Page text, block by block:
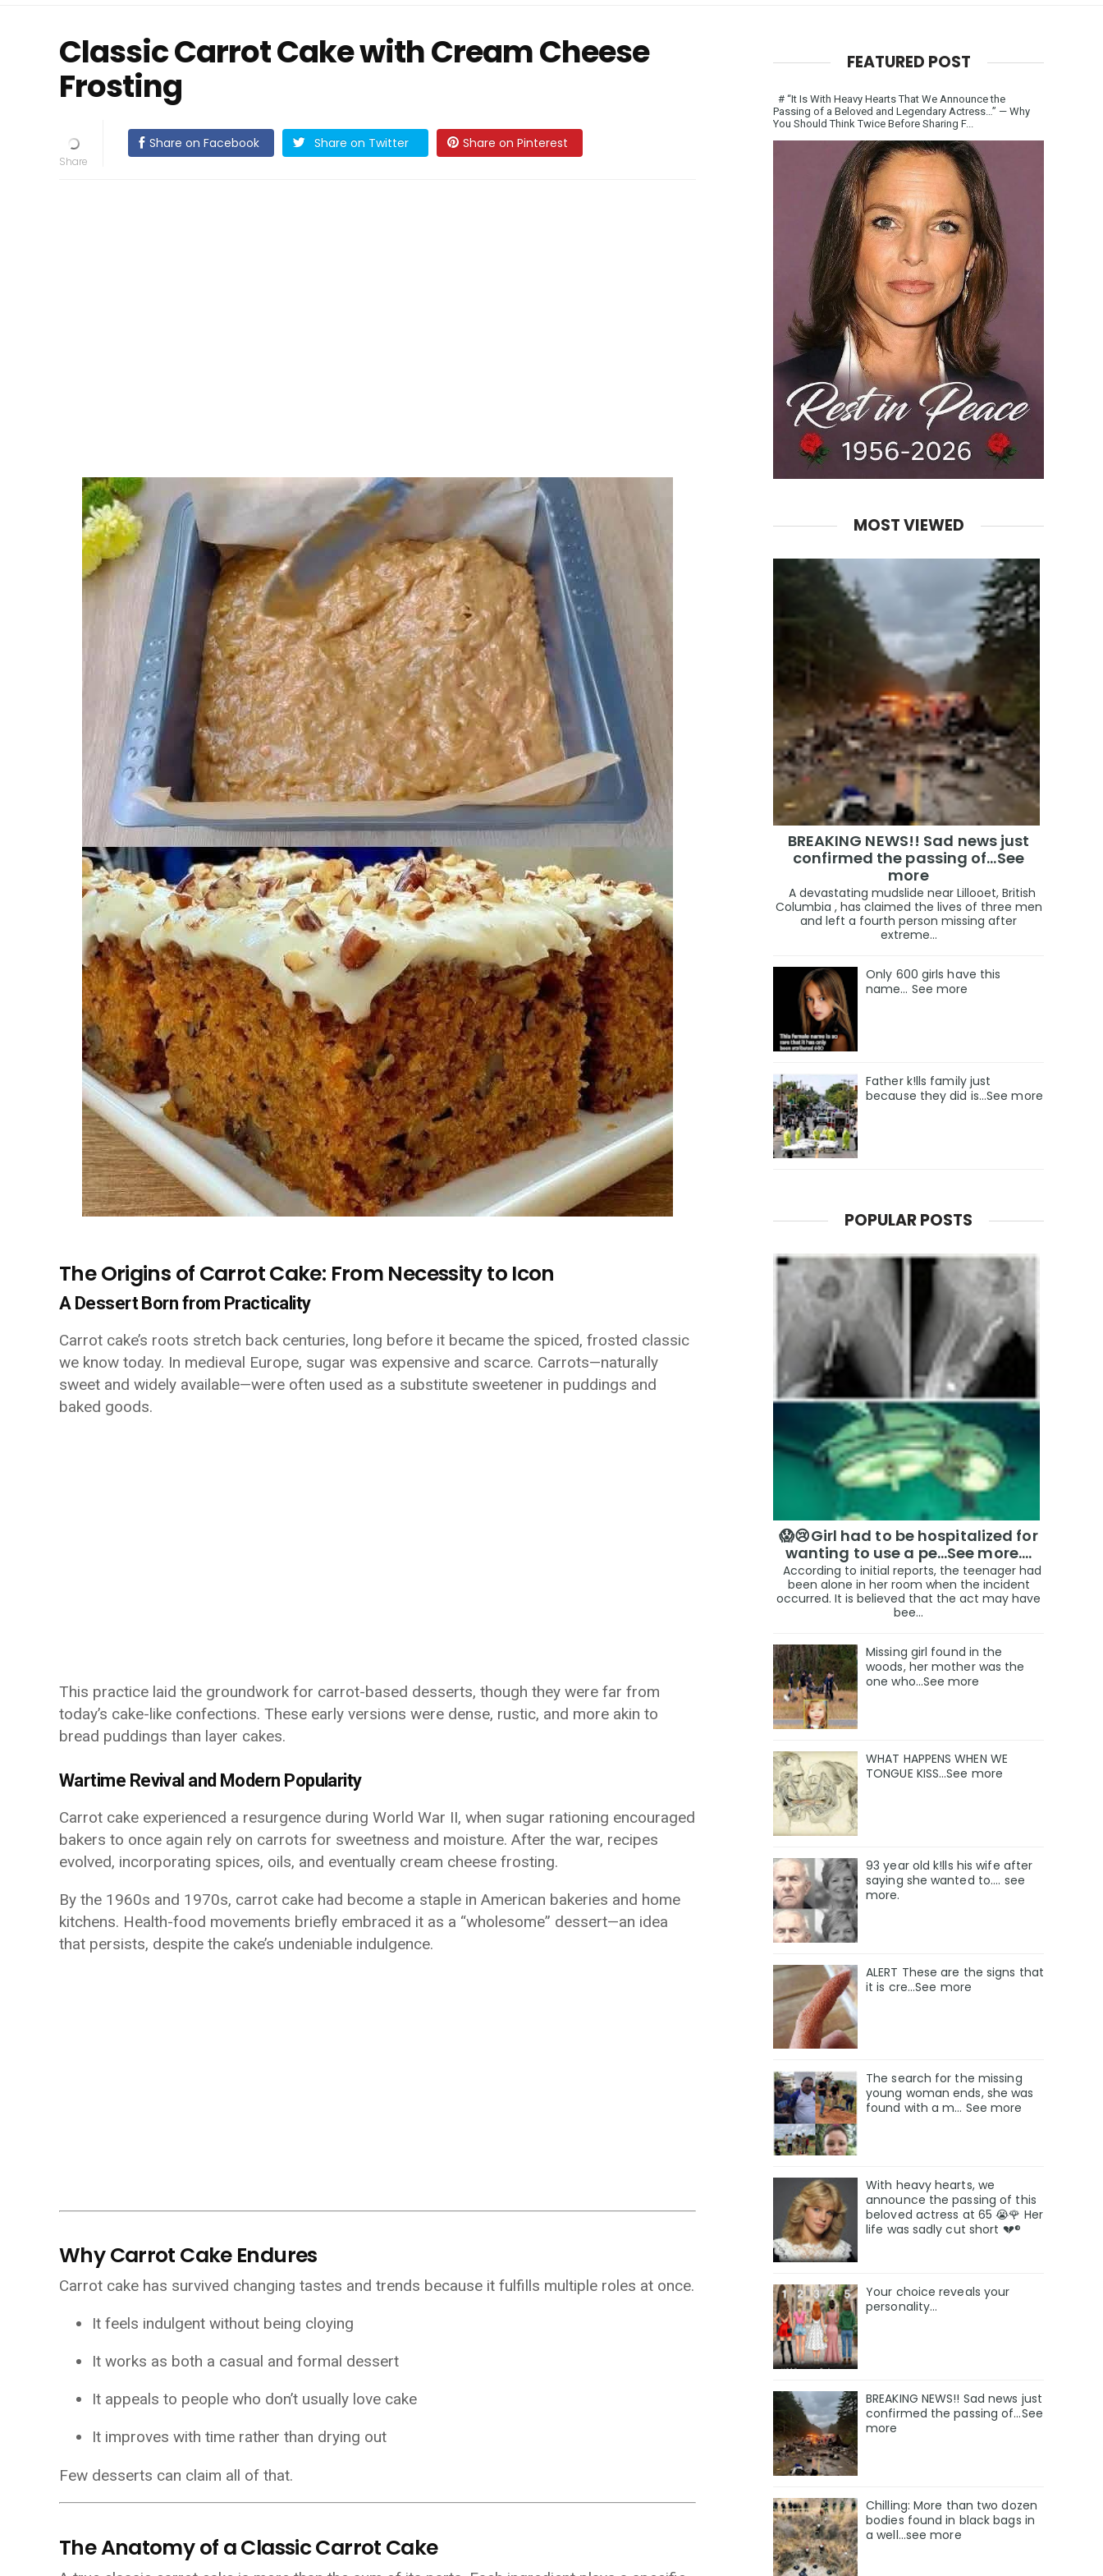
Classic Carrot Cake with Cream Cheese
Frosting
Share on Facebook Share on Twitter Share on Pinterest
The Origins of Carrot Cake: From Necessity to Icon
A Dessert Born from Practicality
Carrot cake’s roots stretch back centuries, long before it became the spiced, frosted classic
we know today. In medieval Europe, sugar was expensive and scarce. Carrots—naturally
sweet and widely available—were often used as a substitute sweetener in puddings and
baked goods.
This practice laid the groundwork for carrot-based desserts, though they were far from
today’s cake-like confections. These early versions were dense, rustic, and more akin to
bread puddings than layer cakes.
Wartime Revival and Modern Popularity
Carrot cake experienced a resurgence during World War II, when sugar rationing encouraged
bakers to once again rely on carrots for sweetness and moisture. After the war, recipes
evolved, incorporating spices, oils, and eventually cream cheese frosting.
By the 1960s and 1970s, carrot cake had become a staple in American bakeries and home
kitchens. Health-food movements briefly embraced it as a “wholesome” dessert—an idea
that persists, despite the cake’s undeniable indulgence.
Why Carrot Cake Endures
Carrot cake has survived changing tastes and trends because it fulfills multiple roles at once.
It feels indulgent without being cloying
It works as both a casual and formal dessert
It appeals to people who don’t usually love cake
It improves with time rather than drying out
Few desserts can claim all of that.
The Anatomy of a Classic Carrot Cake
FEATURED POST
# “It Is With Heavy Hearts That We Announce the
Passing of a Beloved and Legendary Actress…” — Why
You Should Think Twice Before Sharing F...
MOST VIEWED
BREAKING NEWS!! Sad news just
confirmed the passing of…See
more
A devastating mudslide near Lillooet, British
Columbia , has claimed the lives of three men
and left a fourth person missing after
extreme...
Only 600 girls have this
name… See more
Father k!lls family just
because they did is…See more
POPULAR POSTS
😱😢Girl had to be hospitalized for
wanting to use a pe...See more.…
According to initial reports, the teenager had
been alone in her room when the incident
occurred. It is believed that the act may have
bee...
Missing girl found in the
woods, her mother was the
one who…See more
WHAT HAPPENS WHEN WE
TONGUE KISS…See more
93 year old k!lls his wife after
saying she wanted to.... see
more.
ALERT These are the signs that
it is cre...See more
The search for the missing
young woman ends, she was
found with a m… See more
With heavy hearts, we
announce the passing of this
beloved actress at 65 😭🌹 Her
life was sadly cut short 💔®
Your choice reveals your
personality...
BREAKING NEWS!! Sad news just
confirmed the passing of…See
more
Chilling: More than two dozen
bodies found in black bags in
a well...see more